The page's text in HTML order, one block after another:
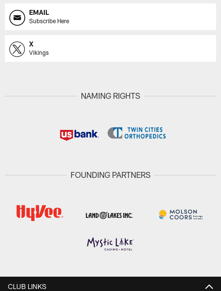
EMAIL
Subscribe Here
X
Vikings
NAMING RIGHTS
FOUNDING PARTNERS
CLUB LINKS